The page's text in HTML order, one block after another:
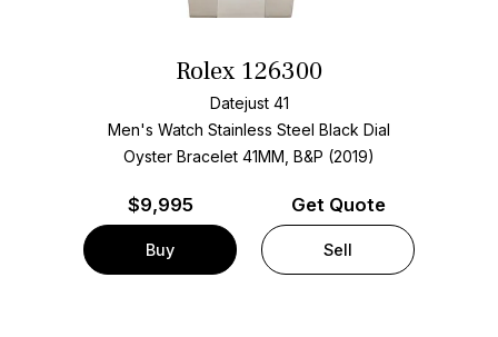
Rolex 126300
Datejust 41
Men's Watch Stainless Steel Black Dial
Oyster Bracelet 41MM, B&P (2019)
$9,995
Buy
Get Quote
Sell